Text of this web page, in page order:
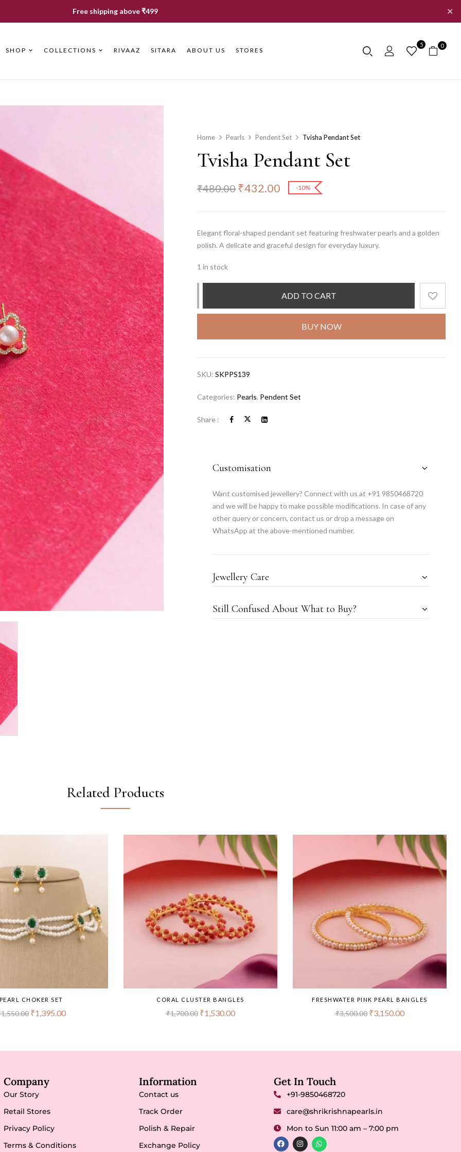
Free shipping above ₹499 ✕
SHOP COLLECTIONS RIVAAZ SITARA ABOUT US STORES
5 0
Home Pearls Pendent Set Tvisha Pendant Set
Tvisha Pendant Set
₹480.00₹432.00 -10%
Elegant floral-shaped pendant set featuring freshwater pearls and a golden
polish. A delicate and graceful design for everyday luxury.
1 in stock
ADD TO CART
BUY NOW
SKU:SKPPS139
Categories: Pearls, Pendent Set
Share :
Customisation
Want customised jewellery? Connect with us at +91 9850468720
and we will be happy to make possible modifications. In case of any
other query or concern, contact us or drop a message on
WhatsApp at the above-mentioned number.
Jewellery Care
Still Confused About What to Buy?
Related Products
CHOKER SET
1,550.00 ₹1,395.00
CORAL CLUSTER BANGLES
₹1,700.00 ₹1,530.00
FRESHWATER PINK PEARL BANGLES
₹3,500.00 ₹3,150.00
Company
Our Story
Retail Stores
Privacy Policy
Terms & Conditions
Information
Contact us
Track Order
Polish & Repair
Exchange Policy
Get In Touch
+91-9850468720
care@shrikrishnapearls.in
Mon to Sun 11:00 am – 7:00 pm